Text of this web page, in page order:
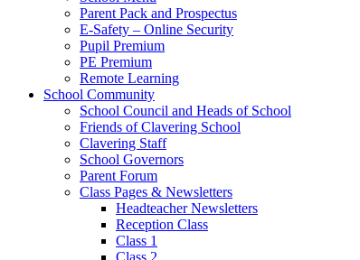
Parent Pack and Prospectus
E-Safety – Online Security
Pupil Premium
PE Premium
Remote Learning
School Community
School Council and Heads of School
Friends of Clavering School
Clavering Staff
School Governors
Parent Forum
Class Pages & Newsletters
Headteacher Newsletters
Reception Class
Class 1
Class 2